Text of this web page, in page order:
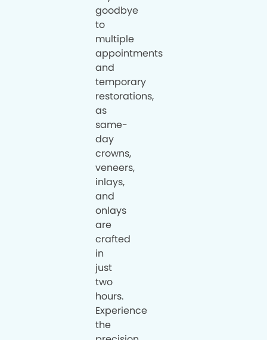
goodbye
to
multiple
appointments
and
temporary
restorations,
as
same-
day
crowns,
veneers,
inlays,
and
onlays
are
crafted
in
just
two
hours.
Experience
the